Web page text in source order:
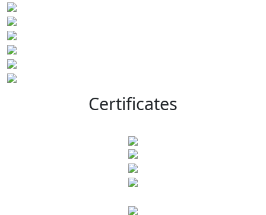
Certificates